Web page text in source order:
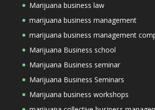
Marijuana business law
marijuana business management
marijuana business management
Marijuana Business school
Marijuana Business seminar
Marijuana Business Seminars
Marijuana business workshops